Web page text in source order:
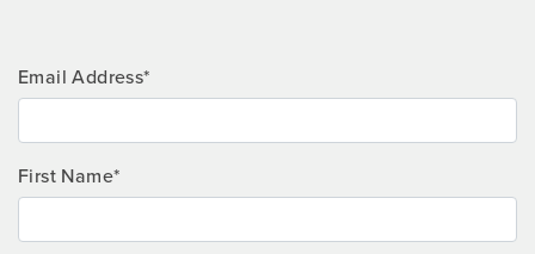
Email Address*
First Name*